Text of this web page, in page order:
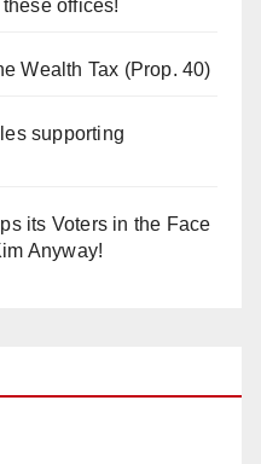
offices!
Wealth Tax (Prop. 40)
supporting
its Voters in the Face
Anyway!